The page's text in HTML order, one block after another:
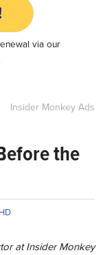
via our
Insider Monkey Ads
the
at Insider Monkey